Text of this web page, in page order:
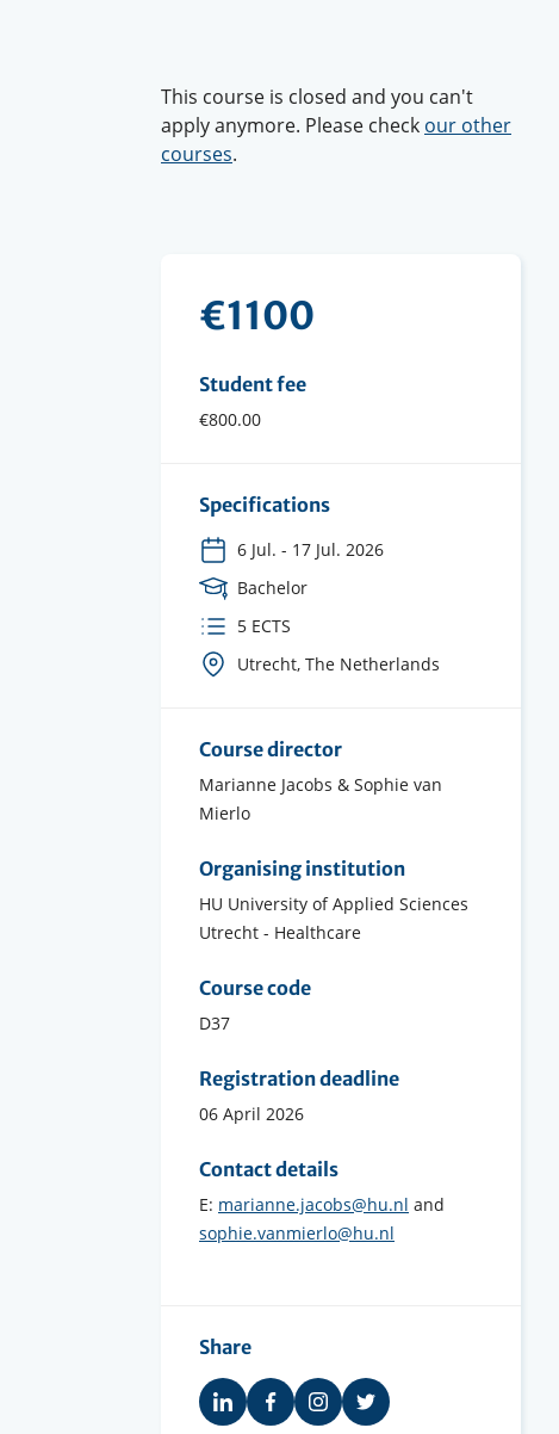
This course is closed and you can't
apply anymore. Please check our other
courses.
€1100
Student fee
€800.00
Specifications
6 Jul. - 17 Jul. 2026
Course
Level
Bachelor
ECTS
credits
5 ECTS
Course
Utrecht, The Netherlands
Course director
Marianne Jacobs & Sophie van
Mierlo
Organising institution
HU University of Applied Sciences
Utrecht - Healthcare
Course code
D37
Registration deadline
06 April 2026
Contact details
E: marianne.jacobs@hu.nl and
sophie.vanmierlo@hu.nl
Share
Share
on
Share
on
Share
on
Share
on